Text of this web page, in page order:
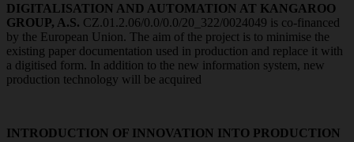
DIGITALISATION AND AUTOMATION AT KANGAROO
GROUP, A.S. CZ.01.2.06/0.0/0.0/20_322/0024049 is co-financed
by the European Union. The aim of the project is to minimise the
existing paper documentation used in production and replace it with
a digitised form. In addition to the new information system, new
production technology will be acquired
INTRODUCTION OF INNOVATION INTO PRODUCTION